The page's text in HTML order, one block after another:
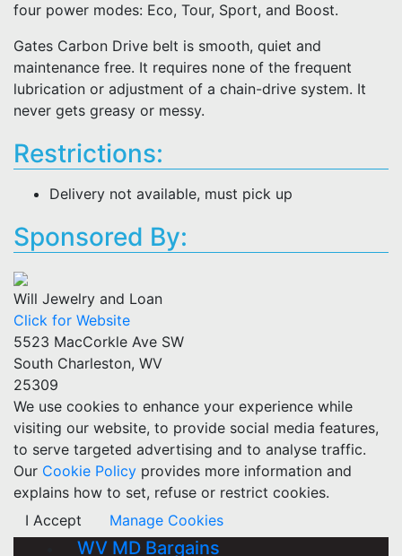
four power modes: Eco, Tour, Sport, and Boost.
Gates Carbon Drive belt is smooth, quiet and
maintenance free. It requires none of the frequent
lubrication or adjustment of a chain-drive system. It
never gets greasy or messy.
Restrictions:
Delivery not available, must pick up
Sponsored By:
Will Jewelry and Loan
Click for Website
5523 MacCorkle Ave SW
South Charleston, WV
25309
We use cookies to enhance your experience while
visiting our website, to provide social media features,
to serve targeted advertising and to analyse traffic.
Our Cookie Policy provides more information and
explains how to set, refuse or restrict cookies.
I Accept
Manage Cookies
WV MD Bargains